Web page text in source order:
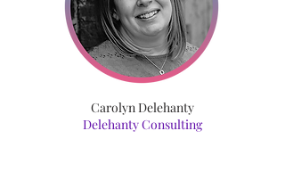
Carolyn Delehanty
Delehanty Consulting